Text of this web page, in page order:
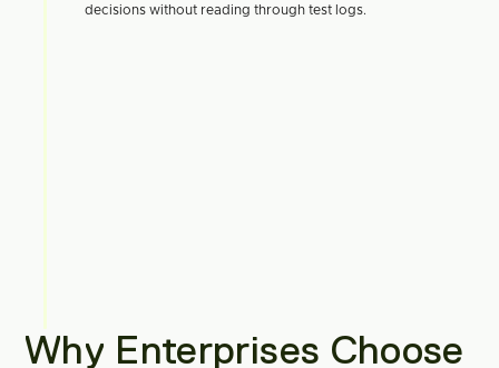
decisions without reading through test logs.
Why Enterprises Choose